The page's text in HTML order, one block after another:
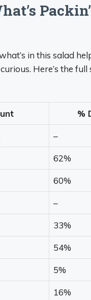
in this salad
Here’s the full
%
–
62%
60%
–
33%
54%
5%
16%